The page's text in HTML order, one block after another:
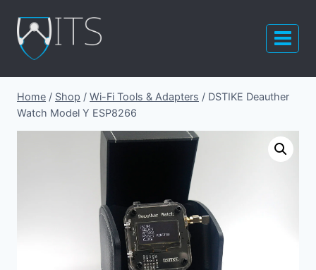
content
Home / Shop / Wi-Fi Tools & Adapters / DSTIKE Deauther
Watch Model Y ESP8266